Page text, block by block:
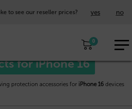
to see our reseller prices? yes no
0
for iPhone 16
protection accessories for iPhone 16 devices